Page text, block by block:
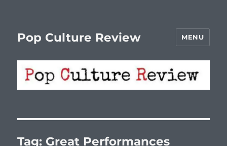
Pop Culture Review MENU
Tag: Great Performances